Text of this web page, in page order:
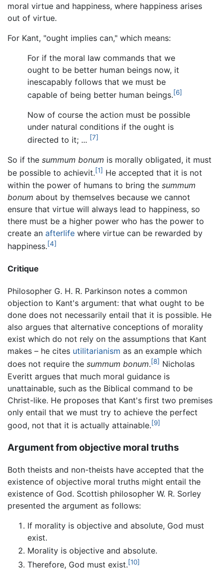
moral virtue and happiness, where happiness arises
out of virtue.
For Kant, "ought implies can," which means:
For if the moral law commands that we
ought to be better human beings now, it
inescapably follows that we must be
capable of being better human beings.[6]
Now of course the action must be possible
under natural conditions if the ought is
directed to it; ... [7]
So if the summum bonum is morally obligated, it must
be possible to achievit.[1] He accepted that it is not
within the power of humans to bring the summum
bonum about by themselves because we cannot
ensure that virtue will always lead to happiness, so
there must be a higher power who has the power to
create an afterlife where virtue can be rewarded by
happiness.[4]
Critique
Philosopher G. H. R. Parkinson notes a common
objection to Kant's argument: that what ought to be
done does not necessarily entail that it is possible. He
also argues that alternative conceptions of morality
exist which do not rely on the assumptions that Kant
makes – he cites utilitarianism as an example which
does not require the summum bonum.[8] Nicholas
Everitt argues that much moral guidance is
unattainable, such as the Biblical command to be
Christ-like. He proposes that Kant's first two premises
only entail that we must try to achieve the perfect
good, not that it is actually attainable.[9]
Argument from objective moral truths
Both theists and non-theists have accepted that the
existence of objective moral truths might entail the
existence of God. Scottish philosopher W. R. Sorley
presented the argument as follows:
If morality is objective and absolute, God must
exist.
Morality is objective and absolute.
Therefore, God must exist.[10]